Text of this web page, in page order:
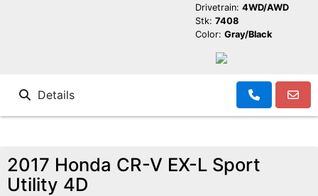
Drivetrain: 4WD/AWD
Stk: 7408
Color: Gray/Black
Details
2017 Honda CR-V EX-L Sport
Utility 4D